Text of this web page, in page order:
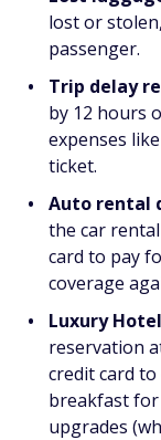
lost or
passenger.
Trip delay
by 12 hours
expenses
ticket.
Auto rental
the car
card to pay
coverage
Luxury
reservation
credit card
breakfast for
upgrades